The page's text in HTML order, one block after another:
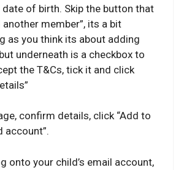
date of birth. Skip the button that
another member”, its a bit
as you think its about adding
underneath is a checkbox to
the T&Cs, tick it and click
confirm details, click “Add to
account”.
onto your child’s email account,